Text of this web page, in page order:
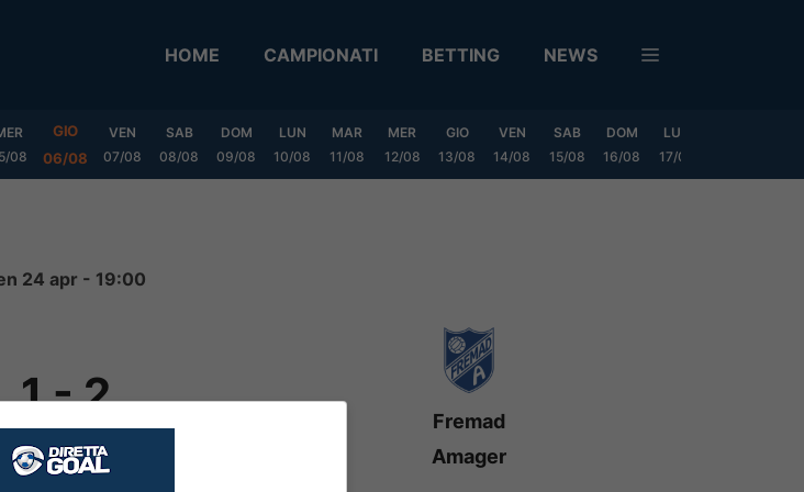
HOME CAMPIONATI BETTING NEWS
08
GIO
06/08
VEN
07/08
SAB
08/08
DOM
09/08
LUN
10/08
MAR
11/08
MER
12/08
GIO
13/08
VEN
14/08
SAB
15/08
DOM
16/08
LUN
17/08
24 apr - 19:00
1-2
FINITA
Fremad
Amager